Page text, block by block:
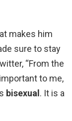
makes him
sure to stay
“From the
to me,
bisexual . It is a